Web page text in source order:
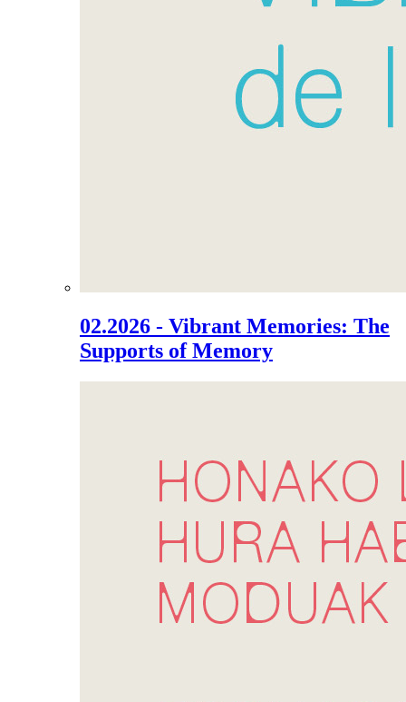
02.2026 - Vibrant Memories: The
Supports of Memory